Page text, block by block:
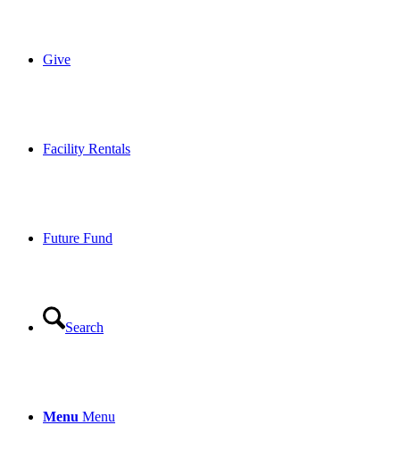
Give
Facility Rentals
Future Fund
Search
Menu Menu